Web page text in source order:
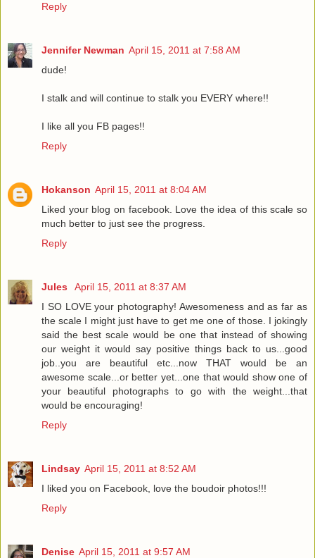
Reply
Jennifer Newman April 15, 2011 at 7:58 AM
dude!
I stalk and will continue to stalk you EVERY where!!
I like all you FB pages!!
Reply
Hokanson April 15, 2011 at 8:04 AM
Liked your blog on facebook. Love the idea of this scale so
much better to just see the progress.
Reply
Jules
April 15, 2011 at 8:37 AM
I SO LOVE your photography! Awesomeness and as far as
the scale I might just have to get me one of those. I jokingly
said the best scale would be one that instead of showing
our weight it would say positive things back to us...good
job..you are beautiful etc...now THAT would be an
awesome scale...or better yet...one that would show one of
your beautiful photographs to go with the weight...that
would be encouraging!
Reply
Lindsay April 15, 2011 at 8:52 AM
I liked you on Facebook, love the boudoir photos!!!
Reply
Denise April 15, 2011 at 9:57 AM